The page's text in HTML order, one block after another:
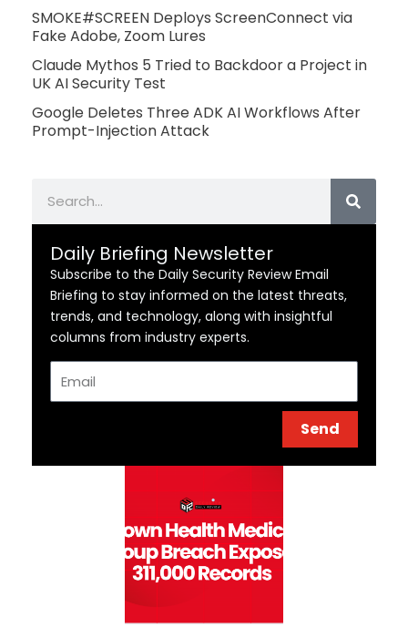
SMOKE#SCREEN Deploys ScreenConnect via
Fake Adobe, Zoom Lures
Claude Mythos 5 Tried to Backdoor a Project in
UK AI Security Test
Google Deletes Three ADK AI Workflows After
Prompt-Injection Attack
Daily Briefing Newsletter
Subscribe to the Daily Security Review Email
Briefing to stay informed on the latest threats,
trends, and technology, along with insightful
columns from industry experts.
Send